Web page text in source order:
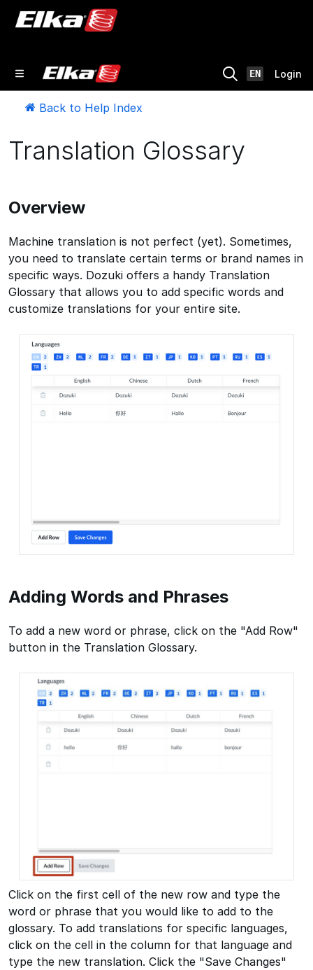
EN Login
Back to Help Index
Translation Glossary
Overview
Machine translation is not perfect (yet). Sometimes,
you need to translate certain terms or brand names in
specific ways. Dozuki offers a handy Translation
Glossary that allows you to add specific words and
customize translations for your entire site.
Adding Words and Phrases
To add a new word or phrase, click on the "Add Row"
button in the Translation Glossary.
Click on the first cell of the new row and type the
word or phrase that you would like to add to the
glossary. To add translations for specific languages,
click on the cell in the column for that language and
type the new translation. Click the "Save Changes"